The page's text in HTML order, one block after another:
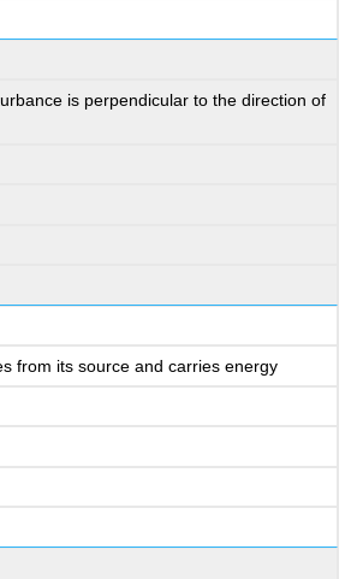
is perpendicular to the direction of
from its source and carries energy